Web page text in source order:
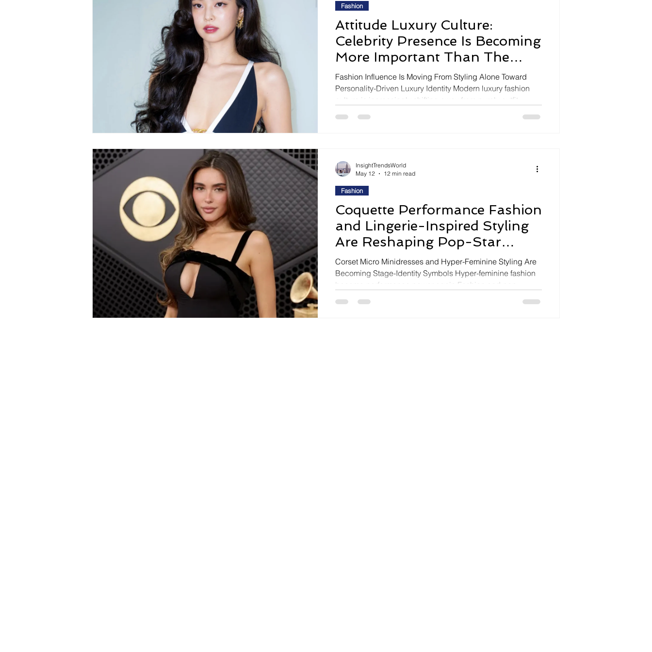
Attitude Luxury Culture:
Celebrity Presence Is Becoming
More Important Than The
Outfit Itself
Fashion Influence Is Moving From Styling Alone Toward
Personality-Driven Luxury Identity Modern luxury fashion
culture is increasingly shifting away from purely outfit-
styling harmony, and
Fashion
Coquette Performance Fashion
and Lingerie-Inspired Styling
Are Reshaping Pop-Star
Aesthetics
Corset Micro Minidresses and Hyper-Feminine Styling Are
Becoming Stage-Identity Symbols Hyper-feminine fashion
became performance power again Fashion and pop
Fashion
InsightTrendsWorld
May 12
12 min read